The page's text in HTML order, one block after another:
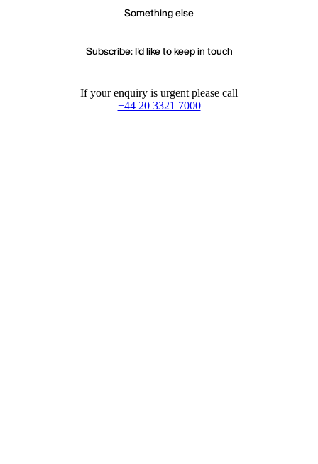
Something else
Subscribe: I'd like to keep in touch
If your enquiry is urgent please call
+44 20 3321 7000